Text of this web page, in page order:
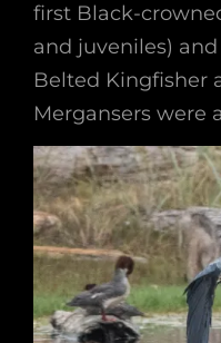
first Black-
and juveniles)
Belted Kingfisher
Mergansers were